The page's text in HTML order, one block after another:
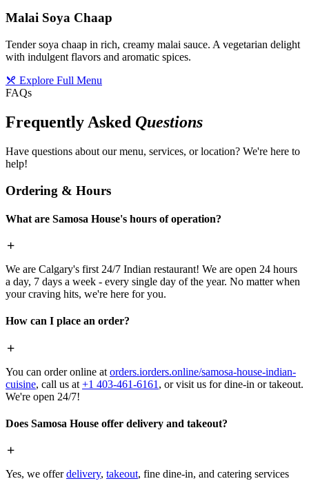
Malai Soya Chaap
Tender soya chaap in rich, creamy malai sauce. A vegetarian delight
with indulgent flavors and aromatic spices.
Explore Full Menu
FAQs
Frequently Asked Questions
Have questions about our menu, services, or location? We're here to
help!
Ordering & Hours
What are Samosa House's hours of operation?
We are Calgary's first 24/7 Indian restaurant! We are open 24 hours
a day, 7 days a week - every single day of the year. No matter when
your craving hits, we're here for you.
How can I place an order?
You can order online at orders.iorders.online/samosa-house-indian-
cuisine, call us at +1 403-461-6161 , or visit us for dine-in or takeout.
We're open 24/7!
Does Samosa House offer delivery and takeout?
Yes, we offerdelivery, takeout, fine dine-in, and catering services